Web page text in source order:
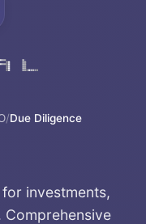
/Due Diligence
investments,